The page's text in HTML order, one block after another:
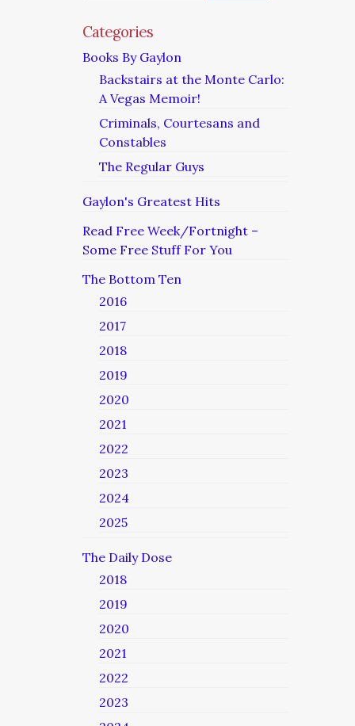
Categories
Books By Gaylon
Backstairs at the Monte Carlo:
A Vegas Memoir!
Criminals, Courtesans and
Constables
The Regular Guys
Gaylon's Greatest Hits
Read Free Week/Fortnight –
Some Free Stuff For You
The Bottom Ten
2016
2017
2018
2019
2020
2021
2022
2023
2024
2025
The Daily Dose
2018
2019
2020
2021
2022
2023